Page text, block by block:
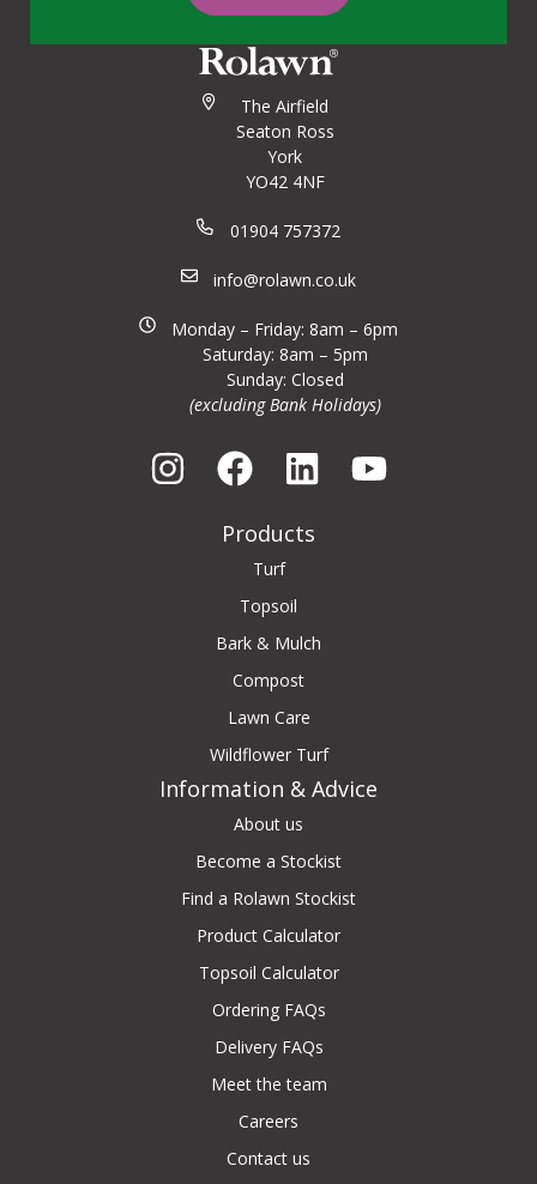
The Airfield
Seaton Ross
York
YO42 4NF
01904 757372
info@rolawn.co.uk
Monday – Friday: 8am – 6pm
Saturday: 8am – 5pm
Sunday: Closed
(excluding Bank Holidays)
Products
Turf
Topsoil
Bark & Mulch
Compost
Lawn Care
Wildflower Turf
Information & Advice
About us
Become a Stockist
Find a Rolawn Stockist
Product Calculator
Topsoil Calculator
Ordering FAQs
Delivery FAQs
Meet the team
Careers
Contact us